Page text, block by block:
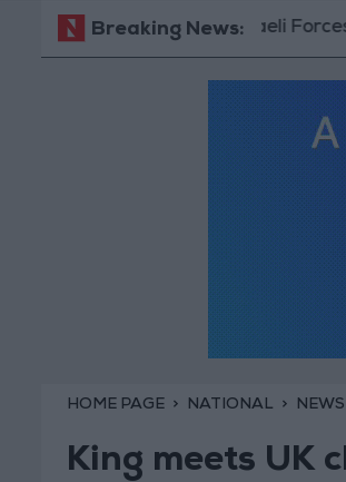
Breaking News:
Israeli Forces
HOME PAGE NATIONAL NEWS
King meets UK